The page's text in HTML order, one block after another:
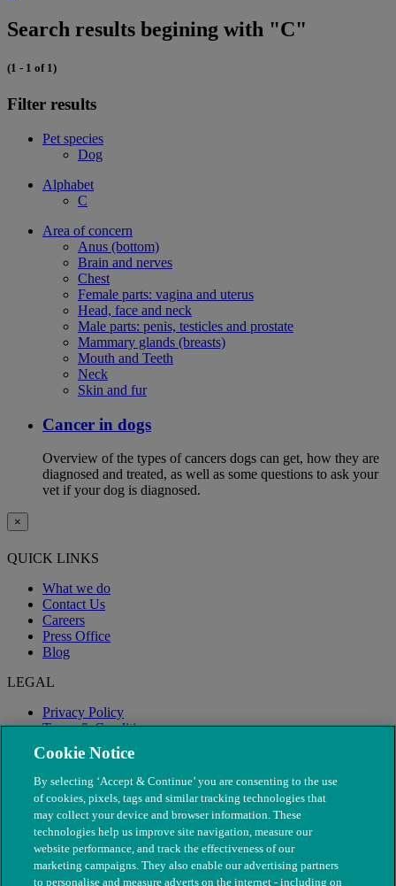
Search results begining with "C"
(1 - 1 of 1)
Filter results
Pet species
Dog
Alphabet
C
Area of concern
Anus (bottom)
Brain and nerves
Chest
Female parts: vagina and uterus
Head, face and neck
Male parts: penis, testicles and prostate
Mammary glands (breasts)
Mouth and Teeth
Neck
Skin and fur
Cancer in dogs
Overview of the types of cancers dogs can get, how they are
diagnosed and treated, as well as some questions to ask your
vet if your dog is diagnosed.
×
QUICK LINKS
What we do
Contact Us
Careers
Press Office
Blog
LEGAL
Privacy Policy
Terms & Conditions
Modern Slavery
Cookie Notice
By selecting ‘Accept & Continue’ you are consenting to the use
of cookies, pixels, tags and similar tracking technologies that
may collect your device and browser information. These
technologies help us improve site navigation, measure our
website performance, and track the effectiveness of our
marketing campaigns. They also enable our advertising partners
to personalise and measure adverts on the internet - including on